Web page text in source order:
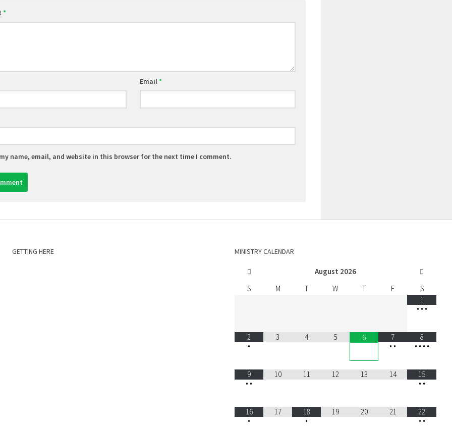
*
Email*
name, email, and website in this browser for the next time I comment.
GETTING HERE MINISTRY CALENDAR
August 2026
S
M T W T F
S
1
• • •
2
•
3 4 5 6
7
• •
8
• • • •
9
• •
10 11 12 13 14
15
• •
16
•
17
18
•
19 20 21
22
• •